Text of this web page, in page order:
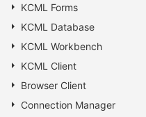
KCML Forms
KCML Database
KCML Workbench
KCML Client
Browser Client
Connection Manager